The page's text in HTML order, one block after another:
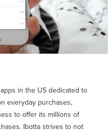
in the US dedicated to
everyday purchases,
to offer its millions of
Ibotta strives to not